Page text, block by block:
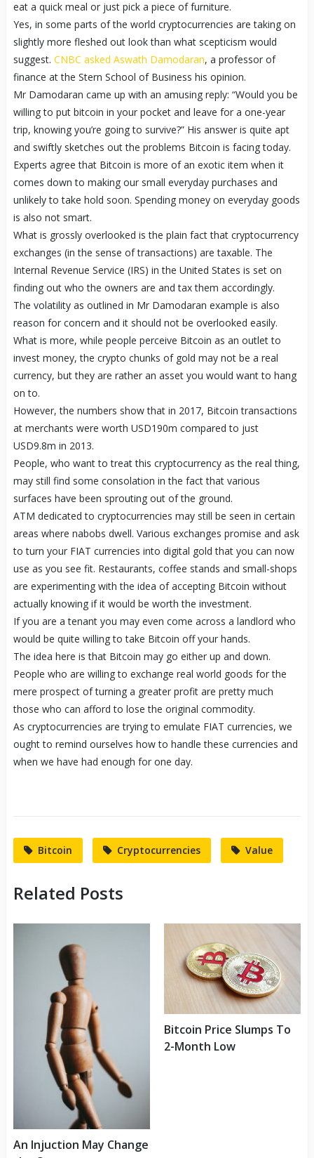
eat a quick meal or just pick a piece of furniture.
Yes, in some parts of the world cryptocurrencies are taking on
slightly more fleshed out look than what scepticism would
suggest. CNBC asked Aswath Damodaran, a professor of
finance at the Stern School of Business his opinion.
Mr Damodaran came up with an amusing reply: “Would you be
willing to put bitcoin in your pocket and leave for a one-year
trip, knowing you’re going to survive?” His answer is quite apt
and swiftly sketches out the problems Bitcoin is facing today.
Experts agree that Bitcoin is more of an exotic item when it
comes down to making our small everyday purchases and
unlikely to take hold soon. Spending money on everyday goods
is also not smart.
What is grossly overlooked is the plain fact that cryptocurrency
exchanges (in the sense of transactions) are taxable. The
Internal Revenue Service (IRS) in the United States is set on
finding out who the owners are and tax them accordingly.
The volatility as outlined in Mr Damodaran example is also
reason for concern and it should not be overlooked easily.
What is more, while people perceive Bitcoin as an outlet to
invest money, the crypto chunks of gold may not be a real
currency, but they are rather an asset you would want to hang
on to.
However, the numbers show that in 2017, Bitcoin transactions
at merchants were worth USD190m compared to just
USD9.8m in 2013.
People, who want to treat this cryptocurrency as the real thing,
may still find some consolation in the fact that various
surfaces have been sprouting out of the ground.
ATM dedicated to cryptocurrencies may still be seen in certain
areas where nabobs dwell. Various exchanges promise and ask
to turn your FIAT currencies into digital gold that you can now
use as you see fit. Restaurants, coffee stands and small-shops
are experimenting with the idea of accepting Bitcoin without
actually knowing if it would be worth the investment.
If you are a tenant you may even come across a landlord who
would be quite willing to take Bitcoin off your hands.
The idea here is that Bitcoin may go either up and down.
People who are willing to exchange real world goods for the
mere prospect of turning a greater profit are pretty much
those who can afford to lose the original commodity.
As cryptocurrencies are trying to emulate FIAT currencies, we
ought to remind ourselves how to handle these currencies and
when we have had enough for one day.
Bitcoin Cryptocurrencies Value
Related Posts
An Injuction May Change
Bitcoin Price Slumps To
2-Month Low